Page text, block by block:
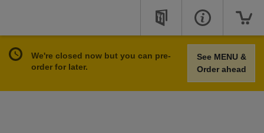
We're closed now but you can pre-
order for later.
See MENU &
Order ahead